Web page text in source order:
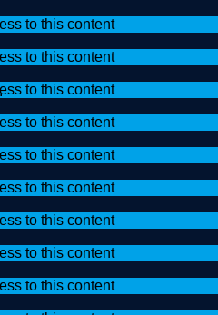
to this content
to this content
to this content
to this content
to this content
to this content
to this content
to this content
to this content